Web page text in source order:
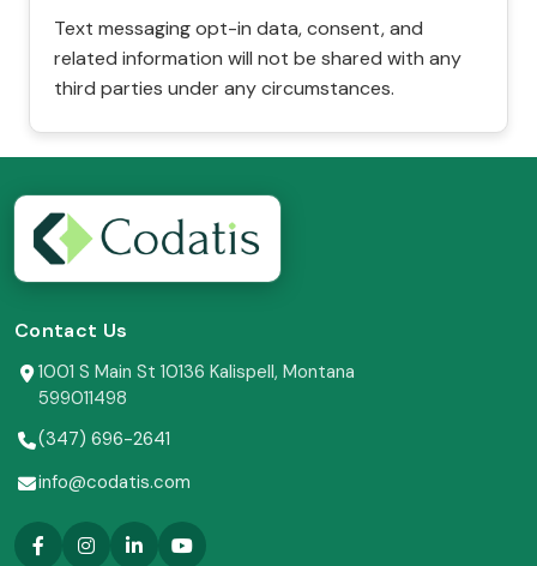
Text messaging opt-in data, consent, and
related information will not be shared with any
third parties under any circumstances.
Contact Us
1001 S Main St 10136 Kalispell, Montana
599011498
(347) 696-2641
info@codatis.com